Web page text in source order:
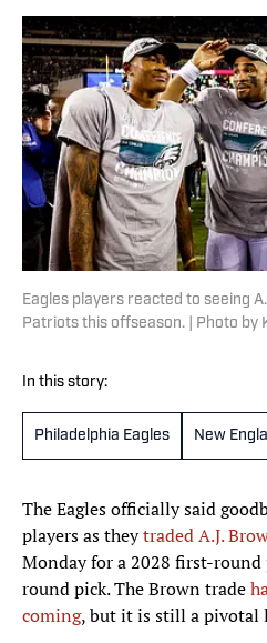
Eagles players reacted to seeing
Patriots this offseason. | Photo by
In this story:
Philadelphia Eagles New
The Eagles officially said
players as theytraded A.J.
Monday for a 2028 first-
round pick. The Brown trade
coming, but it is still a pivotal